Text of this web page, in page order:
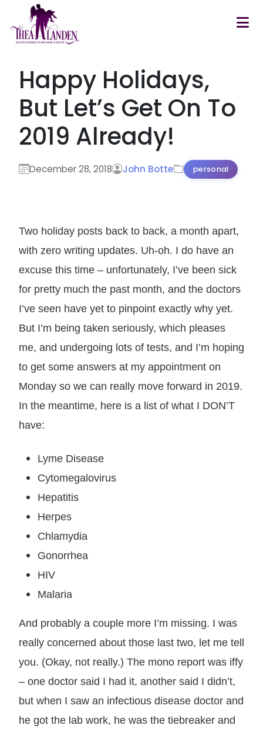
Skip to main content
Happy Holidays,
But Let’s Get On To
2019 Already!
December 28, 2018 John Botte personal
Two holiday posts back to back, a month apart,
with zero writing updates. Uh-oh. I do have an
excuse this time – unfortunately, I’ve been sick
for pretty much the past month, and the doctors
I’ve seen have yet to pinpoint exactly why yet.
But I’m being taken seriously, which pleases
me, and undergoing lots of tests, and I’m hoping
to get some answers at my appointment on
Monday so we can really move forward in 2019.
In the meantime, here is a list of what I DON’T
have:
Lyme Disease
Cytomegalovirus
Hepatitis
Herpes
Chlamydia
Gonorrhea
HIV
Malaria
And probably a couple more I’m missing. I was
really concerned about those last two, let me tell
you. (Okay, not really.) The mono report was iffy
– one doctor said I had it, another said I didn’t,
but when I saw an infectious disease doctor and
he got the lab work, he was the tiebreaker and